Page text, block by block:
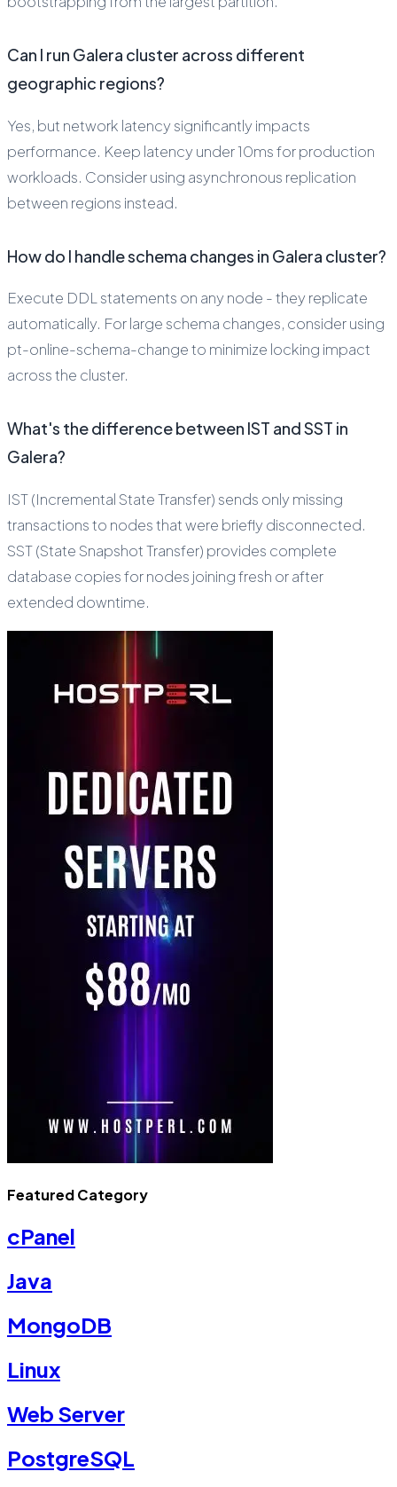
Can I run Galera cluster across different
geographic regions?
Yes, but network latency significantly impacts
performance. Keep latency under 10ms for production
workloads. Consider using asynchronous replication
between regions instead.
How do I handle schema changes in Galera cluster?
Execute DDL statements on any node - they replicate
automatically. For large schema changes, consider using
pt-online-schema-change to minimize locking impact
across the cluster.
What's the difference between IST and SST in
Galera?
IST (Incremental State Transfer) sends only missing
transactions to nodes that were briefly disconnected.
SST (State Snapshot Transfer) provides complete
database copies for nodes joining fresh or after
extended downtime.
Featured Category
cPanel
Java
MongoDB
Linux
Web Server
PostgreSQL